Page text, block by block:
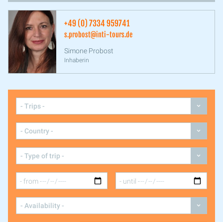
+49 (0) 7334 959741
s.probost@inti-tours.de
Simone Probost
Inhaberin